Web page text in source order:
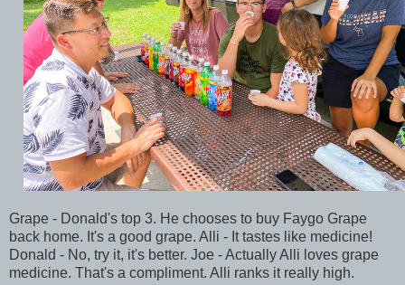
Grape - Donald's top 3. He chooses to buy Faygo Grape
back home. It's a good grape. Alli - It tastes like medicine!
Donald - No, try it, it's better. Joe - Actually Alli loves grape
medicine. That's a compliment. Alli ranks it really high.